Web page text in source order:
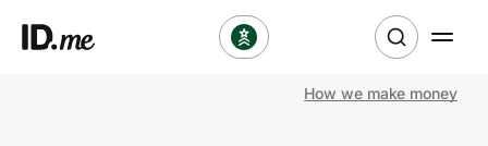
How we make money